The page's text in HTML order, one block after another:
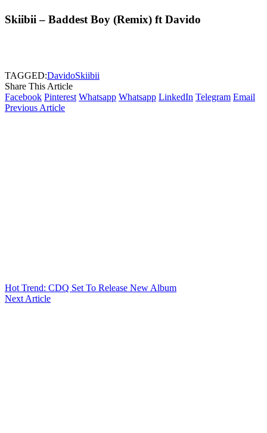
Skiibii – Baddest Boy (Remix) ft Davido
TAGGED:DavidoSkiibii
Share This Article
Facebook Pinterest Whatsapp Whatsapp LinkedIn Telegram Email
Previous Article
Hot Trend: CDQ Set To Release New Album
Next Article